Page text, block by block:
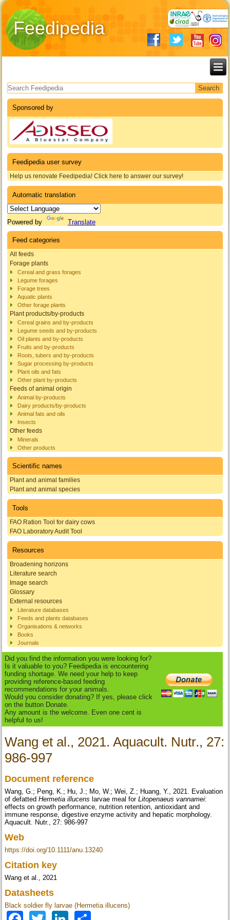
Feedipedia
Search form
Sponsored by
Feedipedia user survey
Help us renovate Feedipedia! Click here to answer our survey!
Automatic translation
Powered by Translate
Feed categories
All feeds
Forage plants
Cereal and grass forages
Legume forages
Forage trees
Aquatic plants
Other forage plants
Plant products/by-products
Cereal grains and by-products
Legume seeds and by-products
Oil plants and by-products
Fruits and by-products
Roots, tubers and by-products
Sugar processing by-products
Plant oils and fats
Other plant by-products
Feeds of animal origin
Animal by-products
Dairy products/by-products
Animal fats and oils
Insects
Other feeds
Minerals
Other products
Scientific names
Plant and animal families
Plant and animal species
Tools
FAO Ration Tool for dairy cows
FAO Laboratory Audit Tool
Resources
Broadening horizons
Literature search
Image search
Glossary
External resources
Literature databases
Feeds and plants databases
Organisations & networks
Books
Journals
Did you find the information you were looking for?
Is it valuable to you? Feedipedia is encountering
funding shortage. We need your help to keep
providing reference-based feeding
recommendations for your animals.
Would you consider donating? If yes, please click
on the button Donate.
Any amount is the welcome. Even one cent is
helpful to us!
Wang et al., 2021. Aquacult. Nutr., 27:
986-997
Document reference
Wang, G.; Peng, K.; Hu, J.; Mo, W.; Wei, Z.; Huang, Y., 2021. Evaluation
of defattedHermetia illucens larvae meal forLitopenaeus vannamei:
effects on growth performance, nutrition retention, antioxidant and
immune response, digestive enzyme activity and hepatic morphology.
Aquacult. Nutr., 27: 986-997
Web
https://doi.org/10.1111/anu.13240
Citation key
Wang et al., 2021
Datasheets
Black soldier fly larvae (Hermetia illucens)